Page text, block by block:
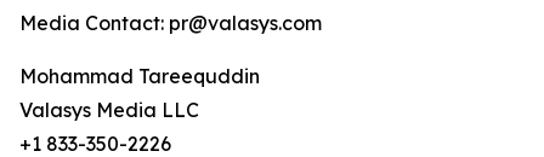
Media Contact: pr@valasys.com
Mohammad Tareequddin
Valasys Media LLC
+1 833-350-2226